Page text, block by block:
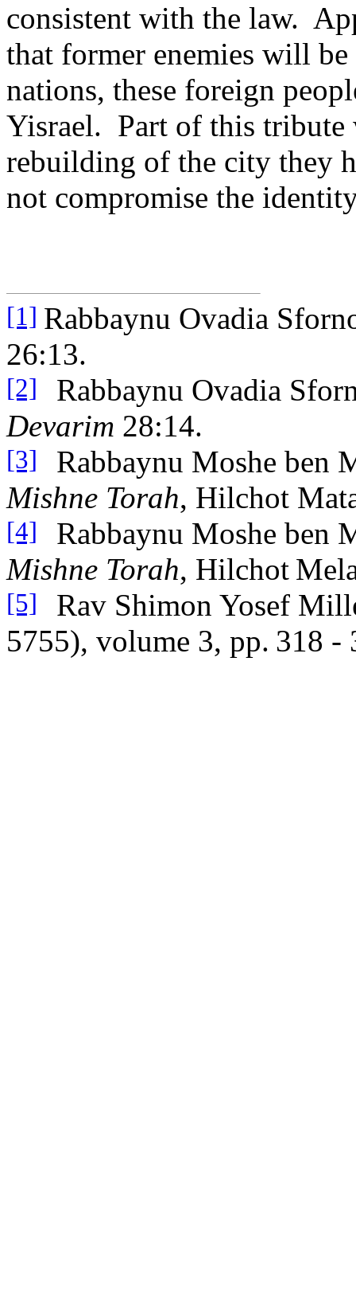
consistent with the law.
that former enemies will be
nations, these foreign
Yisrael. Part of this
rebuilding of the city they
not compromise the
[1] Rabbaynu Ovadia
26:13.
[2]
Rabbaynu Ovadia
Devarim 28:14.
[3]
Rabbaynu Moshe ben
Mishne Torah, Hilchot
[4]
Rabbaynu Moshe ben
Mishne Torah, Hilchot
[5]
Rav Shimon Yosef
5755), volume 3, pp. 318 -